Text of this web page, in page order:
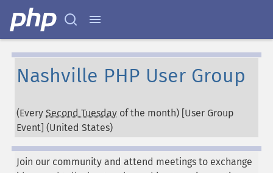
Nashville PHP User Group
(Every Second Tuesday of the month) [User Group
Event] (United States)
Join our community and attend meetings to exchange